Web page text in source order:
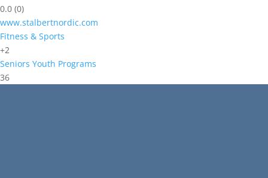
0.0 (0)
www.stalbertnordic.com
Fitness & Sports
+2
Seniors Youth Programs
36